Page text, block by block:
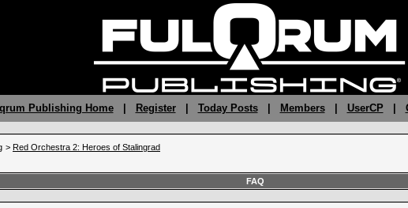
Publishing Home| Register| Today Posts| Members| UserCP
> Red Orchestra 2: Heroes of Stalingrad
FAQ